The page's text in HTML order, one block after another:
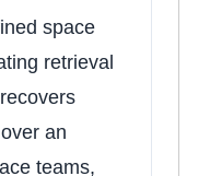
space
retrieval
an
teams,